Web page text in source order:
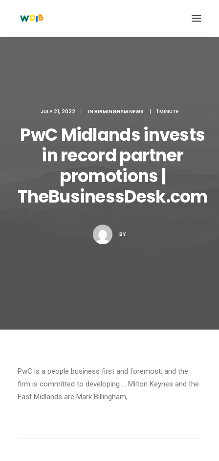
Search
Cart
JULY 21, 2022 | IN BIRMINGHAM NEWS | 1 MINUTE
PwC Midlands invests
in record partner
promotions |
TheBusinessDesk.com
BY
PwC is a people business first and foremost, and the
firm is committed to developing … Milton Keynes and the
East Midlands are Mark Billingham, …